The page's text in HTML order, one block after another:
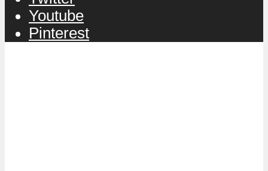
Youtube
Pinterest